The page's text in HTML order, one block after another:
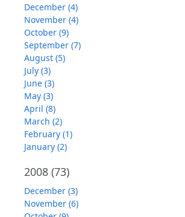
December (4)
November (4)
October (9)
September (7)
August (5)
July (3)
June (3)
May (3)
April (8)
March (2)
February (1)
January (2)
2008 (73)
December (3)
November (6)